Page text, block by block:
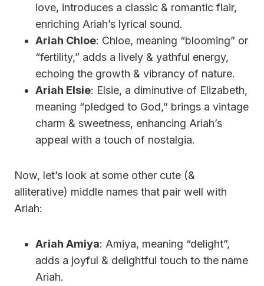
love, introduces a classic & romantic flair,
enriching Ariah’s lyrical sound.
Ariah Chloe: Chloe, meaning “blooming” or
“fertility,” adds a lively & yathful energy,
echoing the growth & vibrancy of nature.
Ariah Elsie: Elsie, a diminutive of Elizabeth,
meaning “pledged to God,” brings a vintage
charm & sweetness, enhancing Ariah’s
appeal with a touch of nostalgia.
Now, let’s look at some other cute (&
alliterative) middle names that pair well with
Ariah:
Ariah Amiya: Amiya, meaning “delight”,
adds a joyful & delightful touch to the name
Ariah.